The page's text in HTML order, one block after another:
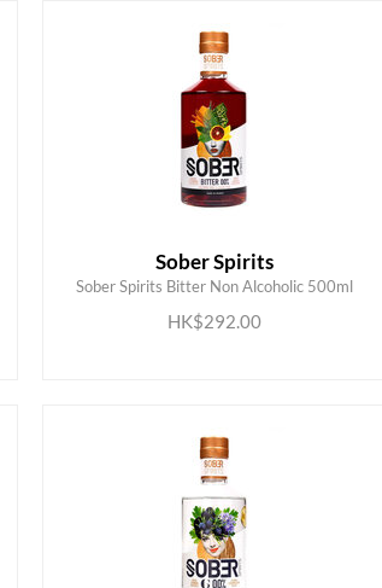
Sober Spirits
Sober Spirits Bitter Non Alcoholic 500ml
HK$292.00
ADD TO CART